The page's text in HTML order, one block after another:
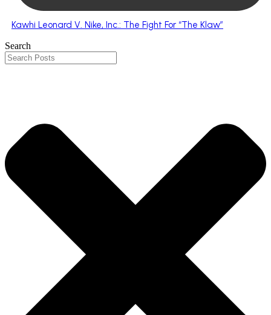
Kawhi Leonard V. Nike, Inc.: The Fight For “The Klaw”
Search